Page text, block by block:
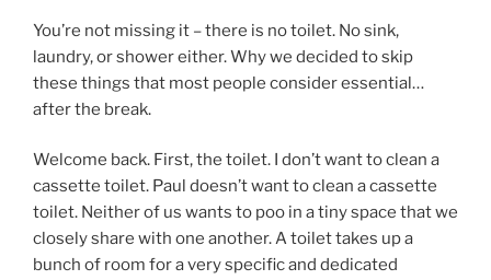
You’re not missing it – there is no toilet. No sink,
laundry, or shower either. Why we decided to skip
these things that most people consider essential…
after the break.
Welcome back. First, the toilet. I don’t want to clean a
cassette toilet. Paul doesn’t want to clean a cassette
toilet. Neither of us wants to poo in a tiny space that we
closely share with one another. A toilet takes up a
bunch of room for a very specific and dedicated